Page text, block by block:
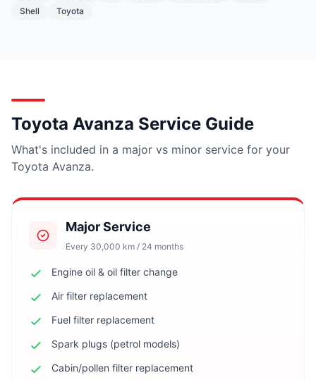
Shell
Toyota
Toyota Avanza Service Guide
What's included in a major vs minor service for your
Toyota Avanza.
Major Service
Every 30,000 km / 24 months
Engine oil & oil filter change
Air filter replacement
Fuel filter replacement
Spark plugs (petrol models)
Cabin/pollen filter replacement